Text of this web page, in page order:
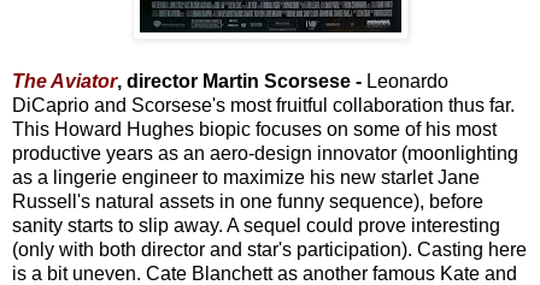
The Aviator, director Martin Scorsese - Leonardo
DiCaprio and Scorsese's most fruitful collaboration thus far.
This Howard Hughes biopic focuses on some of his most
productive years as an aero-design innovator (moonlighting
as a lingerie engineer to maximize his new starlet Jane
Russell's natural assets in one funny sequence), before
sanity starts to slip away. A sequel could prove interesting
(only with both director and star's participation). Casting here
is a bit uneven. Cate Blanchett as another famous Kate and